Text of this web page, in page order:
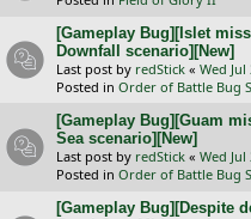
[Gameplay Bug][Islet
Downfall scenario][New]
Last post by redStick « Wed Jul
Posted in Order of Battle Bug
[Gameplay Bug][Guam
Sea scenario][New]
Last post by redStick « Wed Jul
Posted in Order of Battle Bug
[Gameplay Bug][Despite